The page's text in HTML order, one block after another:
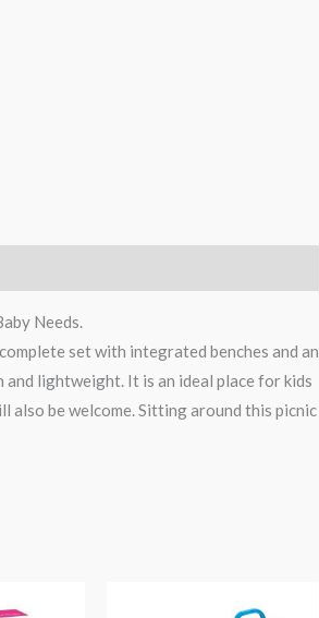
Needs.
set with integrated benches and an
lightweight. It is an ideal place for kids
be welcome. Sitting around this picnic